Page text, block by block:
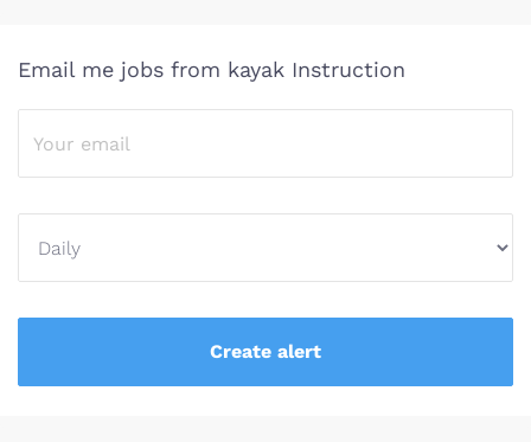
Email me jobs from kayak Instruction